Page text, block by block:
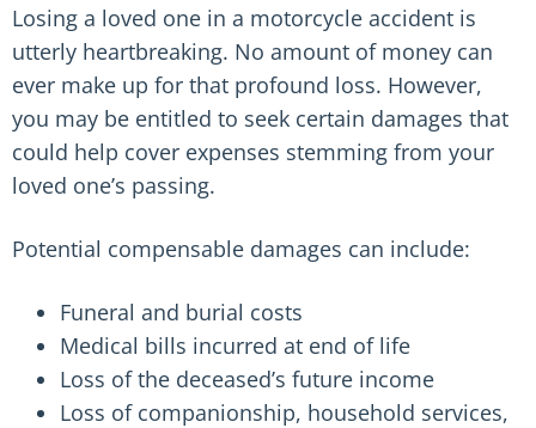
Losing a loved one in a motorcycle accident is
utterly heartbreaking. No amount of money can
ever make up for that profound loss. However,
you may be entitled to seek certain damages that
could help cover expenses stemming from your
loved one’s passing.
Potential compensable damages can include:
Funeral and burial costs
Medical bills incurred at end of life
Loss of the deceased’s future income
Loss of companionship, household services,